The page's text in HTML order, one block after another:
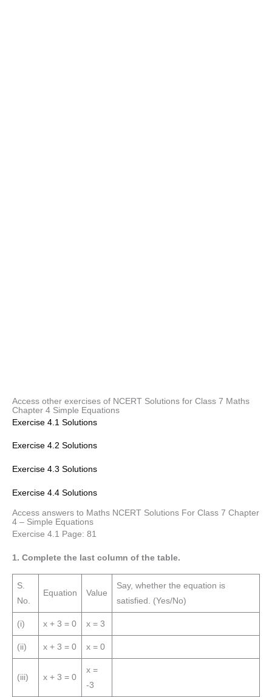
Access other exercises of NCERT Solutions for Class 7 Maths
Chapter 4 Simple Equations
Exercise 4.1 Solutions
Exercise 4.2 Solutions
Exercise 4.3 Solutions
Exercise 4.4 Solutions
Access answers to Maths NCERT Solutions For Class 7 Chapter
4 – Simple Equations
Exercise 4.1 Page: 81
1. Complete the last column of the table.
S.
No.
Equation Value
Say, whether the equation is
satisfied. (Yes/No)
(i) x + 3 = 0 x = 3
(ii) x + 3 = 0 x = 0
(iii) x + 3 = 0
x =
-3